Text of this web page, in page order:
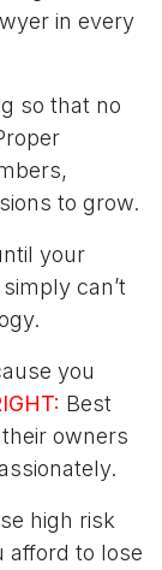
in every
so that no
to grow.
your
can’t
you
Best
owners
high risk
afford to lose